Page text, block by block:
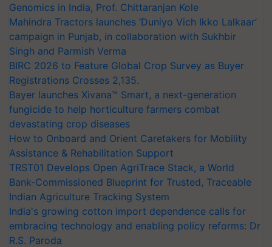
Genomics in India, Prof. Chittaranjan Kole
Mahindra Tractors launches ‘Duniyo Vich Ikko Lalkaar’
campaign in Punjab, in collaboration with Sukhbir
Singh and Parmish Verma
BIRC 2026 to Feature Global Crop Survey as Buyer
Registrations Crosses 2,135.
Bayer launches Xivana™ Smart, a next-generation
fungicide to help horticulture farmers combat
devastating crop diseases
How to Onboard and Orient Caretakers for Mobility
Assistance & Rehabilitation Support
TRST01 Develops Open AgriTrace Stack, a World
Bank-Commissioned Blueprint for Trusted, Traceable
Indian Agriculture Tracking System
India's growing cotton import dependence calls for
embracing technology and enabling policy reforms: Dr
R.S. Paroda